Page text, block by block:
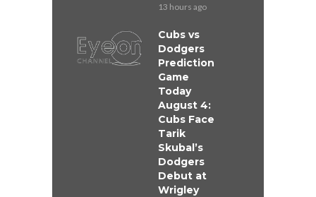
13 hours ago
Cubs vs
Dodgers
Prediction
Game
Today
August 4:
Cubs Face
Tarik
Skubal’s
Dodgers
Debut at
Wrigley